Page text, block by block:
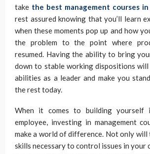
take the best management courses
rest assured knowing that you’ll learn
when these moments pop up and how
the problem to the point where
resumed. Having the ability to bring
down to stable working dispositions
abilities as a leader and make you
the rest today.
When it comes to building yourself
employee, investing in management
make a world of difference. Not only
skills necessary to control issues in your